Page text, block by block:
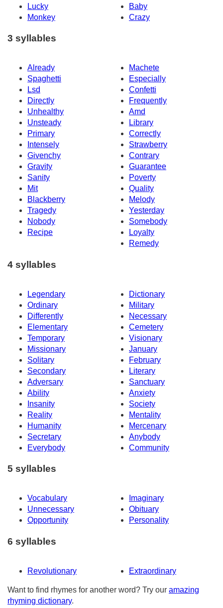
Lucky
Baby
Monkey
Crazy
3 syllables
Already
Machete
Spaghetti
Especially
Lsd
Confetti
Directly
Frequently
Unhealthy
Amd
Unsteady
Library
Primary
Correctly
Intensely
Strawberry
Givenchy
Contrary
Gravity
Guarantee
Sanity
Poverty
Mit
Quality
Blackberry
Melody
Tragedy
Yesterday
Nobody
Somebody
Recipe
Loyalty
Remedy
4 syllables
Legendary
Dictionary
Ordinary
Military
Differently
Necessary
Elementary
Cemetery
Temporary
Visionary
Missionary
January
Solitary
February
Secondary
Literary
Adversary
Sanctuary
Ability
Anxiety
Insanity
Society
Reality
Mentality
Humanity
Mercenary
Secretary
Anybody
Everybody
Community
5 syllables
Vocabulary
Imaginary
Unnecessary
Obituary
Opportunity
Personality
6 syllables
Revolutionary Extraordinary
Want to find rhymes for another word? Try our amazing
rhyming dictionary.